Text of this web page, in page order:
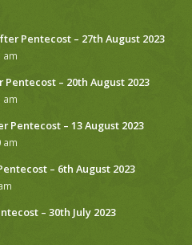
Pentecost – 27th August 2023
am
– 20th August 2023
am
Pentecost – 13 August 2023
am
– 6th August 2023
– 30th July 2023